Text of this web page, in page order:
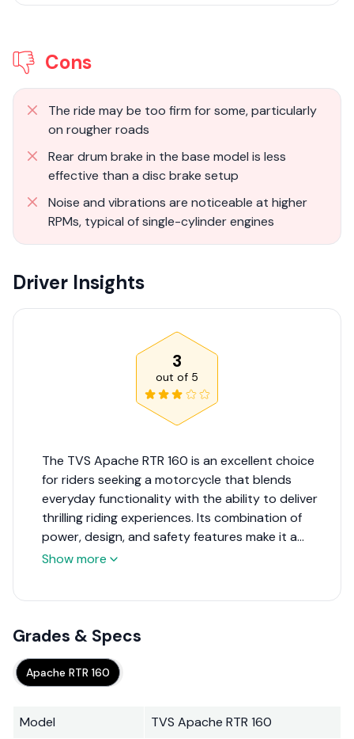
Cons
The ride may be too firm for some, particularly
on rougher roads
Rear drum brake in the base model is less
effective than a disc brake setup
Noise and vibrations are noticeable at higher
RPMs, typical of single-cylinder engines
Driver Insights
3
out of 5
The TVS Apache RTR 160 is an excellent choice
for riders seeking a motorcycle that blends
everyday functionality with the ability to deliver
thrilling riding experiences. Its combination of
power, design, and safety features make it a
strong contender in its segment, appealing
160's features and performance metrics ensure it
stands out as a top choice for a wide range of
motorcycle buyers.
Show more
Grades & Specs
Apache RTR 160
Model
TVS Apache RTR 160